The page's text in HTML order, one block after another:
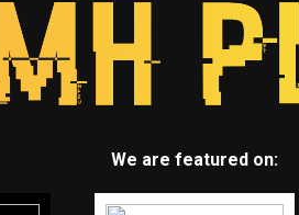
We are featured on: